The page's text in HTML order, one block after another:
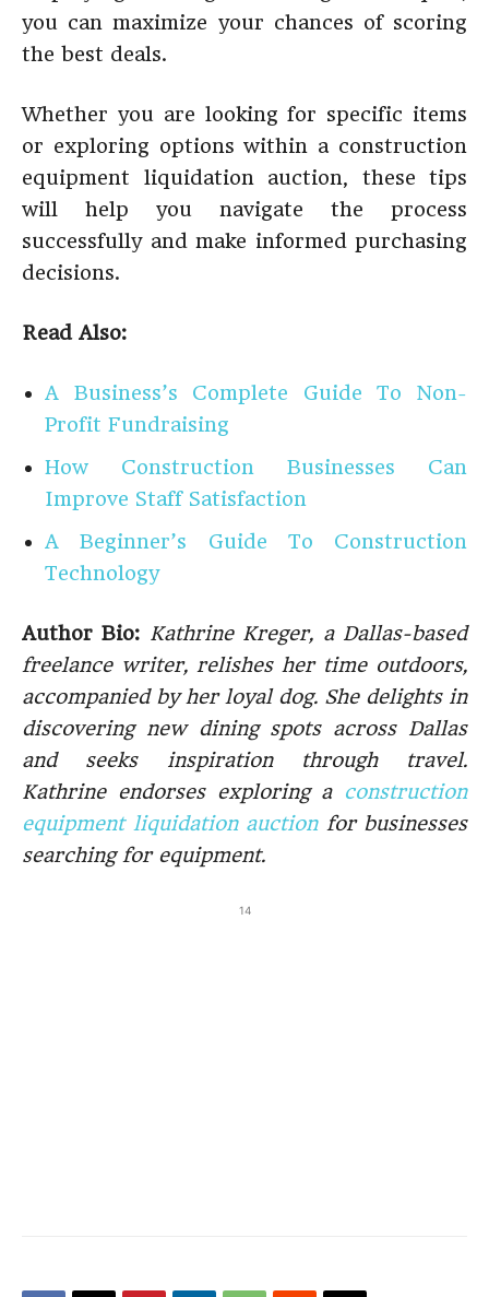
you can maximize your chances of scoring
the best deals.
Whether you are looking for specific items
or exploring options within a construction
equipment liquidation auction, these tips
will help you navigate the process
successfully and make informed purchasing
decisions.
Read Also:
A Business’s Complete Guide To Non-
Profit Fundraising
How Construction Businesses Can
Improve Staff Satisfaction
A Beginner’s Guide To Construction
Technology
Author Bio: Kathrine Kreger, a Dallas-based
freelance writer, relishes her time outdoors,
accompanied by her loyal dog. She delights in
discovering new dining spots across Dallas
and seeks inspiration through travel.
Kathrine endorses exploring a construction
equipment liquidation auctionfor businesses
searching for equipment.
14